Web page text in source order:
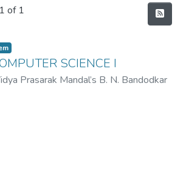
of 1
SCIENCE I
Prasarak Mandal’s B. N. Bandodkar